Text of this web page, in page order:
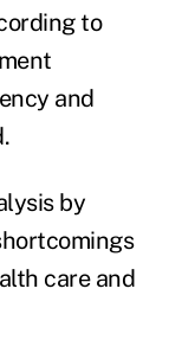
to
and
by
care and